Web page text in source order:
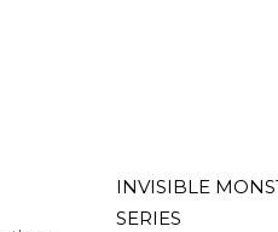
INVISIBLE
SERIES